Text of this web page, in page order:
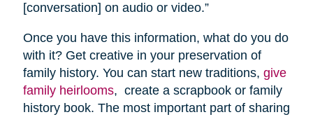
[conversation] on audio or video.”
Once you have this information, what do you do
with it? Get creative in your preservation of
family history. You can start new traditions, give
family heirlooms, create a scrapbook or family
history book. The most important part of sharing